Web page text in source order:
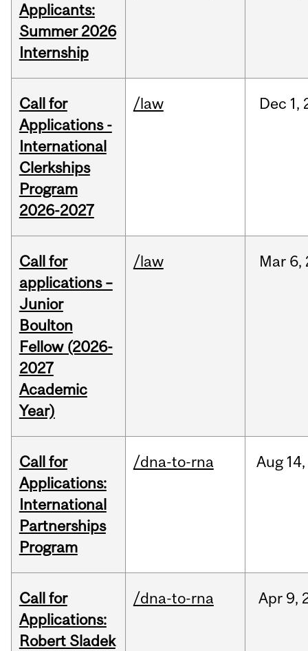
Applicants:
Summer 2026
Internship
Call for
Applications -
International
Clerkships
Program
2026-2027
/law Dec 1,
Call for
applications –
Junior
Boulton
Fellow (2026-
2027
Academic
Year)
/law Mar 6,
Call for
Applications:
International
Partnerships
Program
/dna-to-rna Aug 14,
Call for
Applications:
Robert Sladek
/dna-to-rna Apr 9,